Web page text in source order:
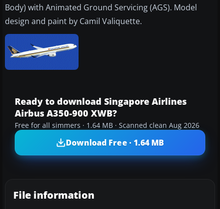
Body) with Animated Ground Servicing (AGS). Model
design and paint by Camil Valiquette.
Ready to download Singapore Airlines
Airbus A350-900 XWB?
Free for all simmers · 1.64 MB · Scanned clean Aug 2026
Download Free · 1.64 MB
File information